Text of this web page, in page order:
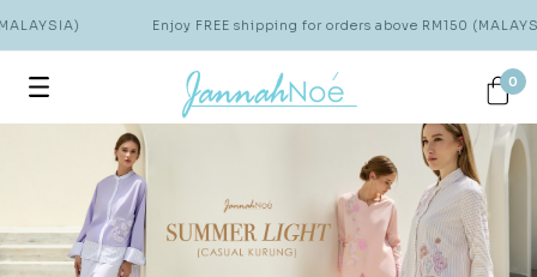
Enjoy FREE shipping for orders above RM150
0